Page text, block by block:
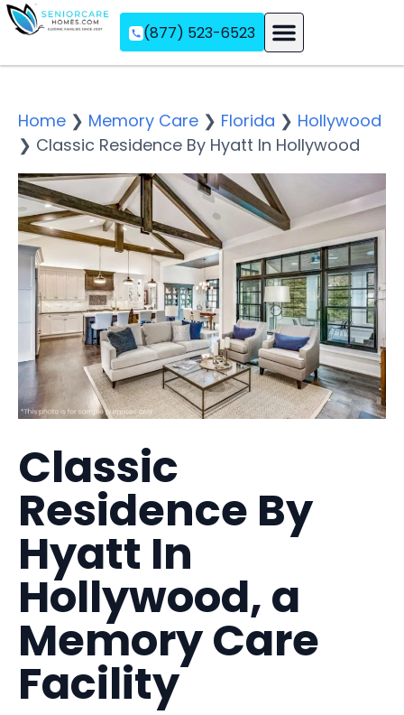
(877) 523-6523
Home ❯ Memory Care ❯ Florida ❯ Hollywood
❯ Classic Residence By Hyatt In Hollywood
Classic
Residence By
Hyatt In
Hollywood, a
Memory Care
Facility